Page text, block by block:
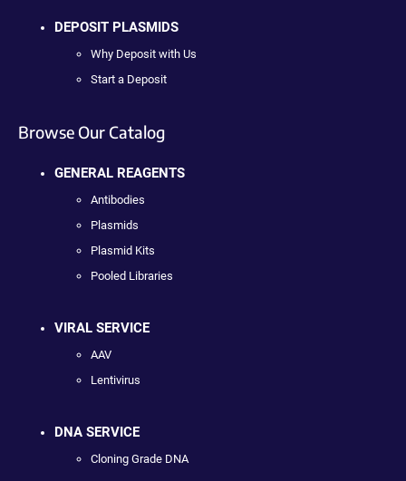
DEPOSIT PLASMIDS
Why Deposit with Us
Start a Deposit
Browse Our Catalog
GENERAL REAGENTS
Antibodies
Plasmids
Plasmid Kits
Pooled Libraries
VIRAL SERVICE
AAV
Lentivirus
DNA SERVICE
Cloning Grade DNA